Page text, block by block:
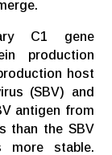
C1 gene
production
host
(SBV) and
antigen from
than the SBV
more stable.